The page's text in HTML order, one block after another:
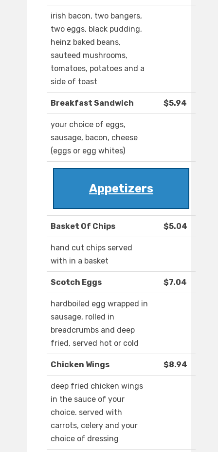
irish bacon, two bangers,
two eggs, black pudding,
heinz baked beans,
sauteed mushrooms,
tomatoes, potatoes and a
side of toast
Breakfast Sandwich $5.94
your choice of eggs,
sausage, bacon, cheese
(eggs or egg whites)
Appetizers
Basket Of Chips $5.04
hand cut chips served
with in a basket
Scotch Eggs $7.04
hardboiled egg wrapped in
sausage, rolled in
breadcrumbs and deep
fried, served hot or cold
Chicken Wings $8.94
deep fried chicken wings
in the sauce of your
choice. served with
carrots, celery and your
choice of dressing